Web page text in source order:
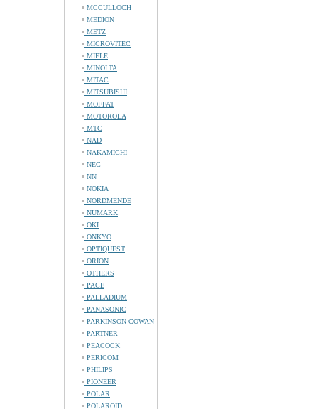
MCCULLOCH
MEDION
METZ
MICROVITEC
MIELE
MINOLTA
MITAC
MITSUBISHI
MOFFAT
MOTOROLA
MTC
NAD
NAKAMICHI
NEC
NN
NOKIA
NORDMENDE
NUMARK
OKI
ONKYO
OPTIQUEST
ORION
OTHERS
PACE
PALLADIUM
PANASONIC
PARKINSON COWAN
PARTNER
PEACOCK
PERICOM
PHILIPS
PIONEER
POLAR
POLAROID